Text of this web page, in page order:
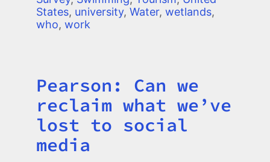
States, university, Water, wetlands,
who, work
Title
Pearson: Can we
reclaim what we’ve
lost to social
media